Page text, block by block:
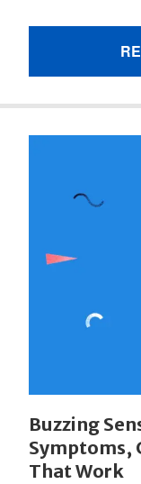
Buzzing
Symptoms,
That Work